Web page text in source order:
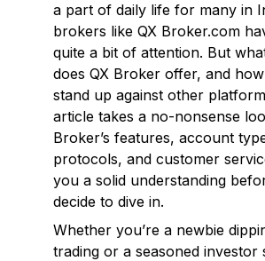
a part of daily life for many in
brokers like QX Broker.com
quite a bit of attention. But
does QX Broker offer, and
stand up against other
article takes a no-nonsense
Broker’s features, account
protocols, and customer
you a solid understanding
decide to dive in.
Whether you’re a newbie
trading or a seasoned investor